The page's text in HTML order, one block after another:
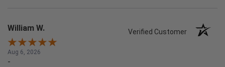
William W. Verified Customer
Aug 6, 2026
-